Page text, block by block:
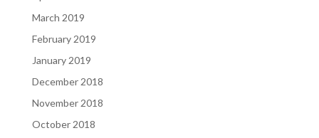
March 2019
February 2019
January 2019
December 2018
November 2018
October 2018